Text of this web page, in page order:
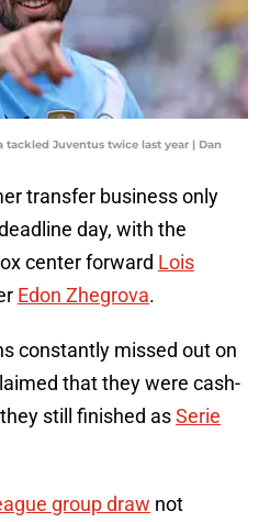
tackled Juventus twice last year | Dan
transfer business only
day, with the
center forward Lois
Edon Zhegrova.
constantly missed out on
that they were cash-
still finished asSerie
group draw not